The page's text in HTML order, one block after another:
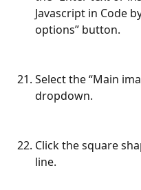
Javascript in Code
options” button.
Select the “Main
dropdown.
Click the square
line.